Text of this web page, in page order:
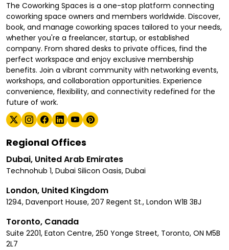
The Coworking Spaces is a one-stop platform connecting
coworking space owners and members worldwide. Discover,
book, and manage coworking spaces tailored to your needs,
whether you're a freelancer, startup, or established
company. From shared desks to private offices, find the
perfect workspace and enjoy exclusive membership
benefits. Join a vibrant community with networking events,
workshops, and collaboration opportunities. Experience
convenience, flexibility, and connectivity redefined for the
future of work.
Regional Offices
Dubai, United Arab Emirates
Technohub 1, Dubai Silicon Oasis, Dubai
London, United Kingdom
1294, Davenport House, 207 Regent St., London W1B 3BJ
Toronto, Canada
Suite 2201, Eaton Centre, 250 Yonge Street, Toronto, ON M5B
2L7